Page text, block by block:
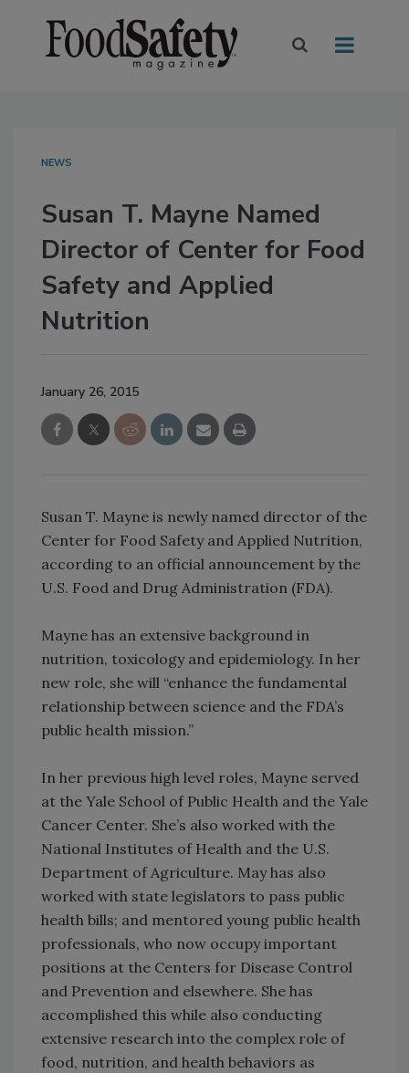
NEWS
Susan T. Mayne Named
Director of Center for Food
Safety and Applied
Nutrition
January 26, 2015
Susan T. Mayne is newly named director of the
Center for Food Safety and Applied Nutrition,
according to an official announcement by the
U.S. Food and Drug Administration (FDA).
Mayne has an extensive background in
nutrition, toxicology and epidemiology. In her
new role, she will “enhance the fundamental
relationship between science and the FDA’s
public health mission.”
In her previous high level roles, Mayne served
at the Yale School of Public Health and the Yale
Cancer Center. She’s also worked with the
National Institutes of Health and the U.S.
Department of Agriculture. May has also
worked with state legislators to pass public
health bills; and mentored young public health
professionals, who now occupy important
positions at the Centers for Disease Control
and Prevention and elsewhere. She has
accomplished this while also conducting
extensive research into the complex role of
food, nutrition, and health behaviors as